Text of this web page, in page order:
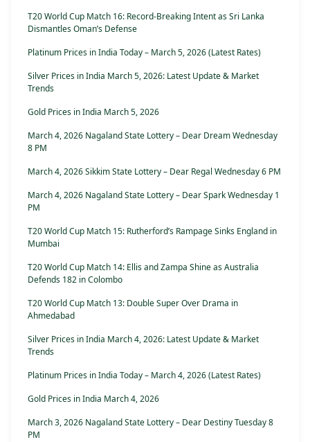
T20 World Cup Match 16: Record-Breaking Intent as Sri Lanka
Dismantles Oman’s Defense
Platinum Prices in India Today – March 5, 2026 (Latest Rates)
Silver Prices in India March 5, 2026: Latest Update & Market
Trends
Gold Prices in India March 5, 2026
March 4, 2026 Nagaland State Lottery – Dear Dream Wednesday
8 PM
March 4, 2026 Sikkim State Lottery – Dear Regal Wednesday 6 PM
March 4, 2026 Nagaland State Lottery – Dear Spark Wednesday 1
PM
T20 World Cup Match 15: Rutherford’s Rampage Sinks England in
Mumbai
T20 World Cup Match 14: Ellis and Zampa Shine as Australia
Defends 182 in Colombo
T20 World Cup Match 13: Double Super Over Drama in
Ahmedabad
Silver Prices in India March 4, 2026: Latest Update & Market
Trends
Platinum Prices in India Today – March 4, 2026 (Latest Rates)
Gold Prices in India March 4, 2026
March 3, 2026 Nagaland State Lottery – Dear Destiny Tuesday 8
PM